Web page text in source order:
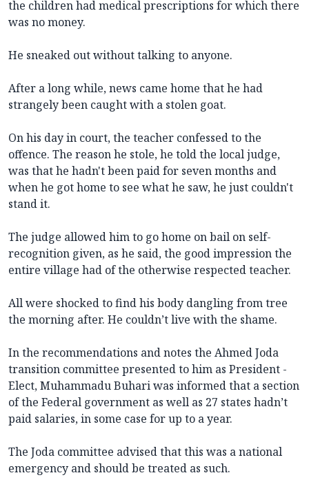
the children had medical prescriptions for which there
was no money.
He sneaked out without talking to anyone.
After a long while, news came home that he had
strangely been caught with a stolen goat.
On his day in court, the teacher confessed to the
offence. The reason he stole, he told the local judge,
was that he hadn't been paid for seven months and
when he got home to see what he saw, he just couldn't
stand it.
The judge allowed him to go home on bail on self-
recognition given, as he said, the good impression the
entire village had of the otherwise respected teacher.
All were shocked to find his body dangling from tree
the morning after. He couldn’t live with the shame.
In the recommendations and notes the Ahmed Joda
transition committee presented to him as President -
Elect, Muhammadu Buhari was informed that a section
of the Federal government as well as 27 states hadn’t
paid salaries, in some case for up to a year.
The Joda committee advised that this was a national
emergency and should be treated as such.